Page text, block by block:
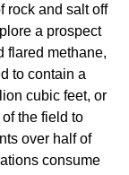
rock and salt off
a prospect
flared methane,
to contain a
cubic feet, or
the field to
over half of
consume